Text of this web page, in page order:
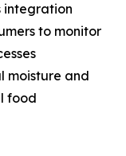
integration
to monitor
moisture and
food